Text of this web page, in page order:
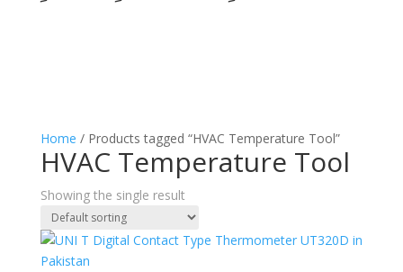
Home / Products tagged “HVAC Temperature Tool”
HVAC Temperature Tool
Showing the single result